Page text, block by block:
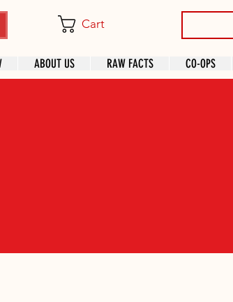
Cart
ABOUT US RAW FACTS CO-OPS